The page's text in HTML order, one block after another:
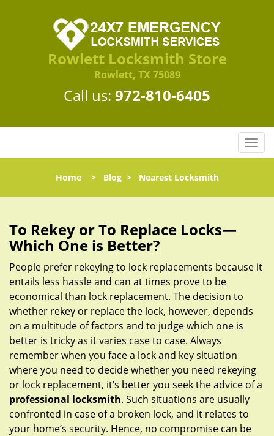
Rowlett Locksmith Store
Rowlett, TX 75089
Call us: 972-810-6405
T
o
l
i
t
Home> Blog> Nearest Locksmith
To Rekey or To Replace Locks—
Which One is Better?
People prefer rekeying to lock replacements because it
entails less hassle and can at times prove to be
economical than lock replacement. The decision to
whether rekey or replace the lock, however, depends
on a multitude of factors and to judge which one is
better is tricky as it varies case to case. Always
remember when you face a lock and key situation
where you need to decide whether you need rekeying
or lock replacement, it’s better you seek the advice of a
professional locksmith. Such situations are usually
confronted in case of a broken lock, and it relates to
your home’s security. Hence, no compromise can be